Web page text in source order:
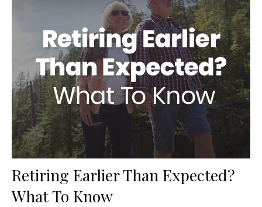
Retiring Earlier Than Expected?
What To Know